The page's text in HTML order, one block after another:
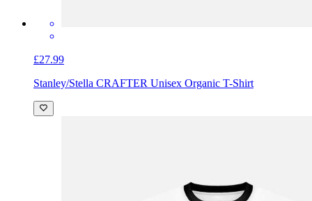
£27.99
Stanley/Stella CRAFTER Unisex Organic T-Shirt